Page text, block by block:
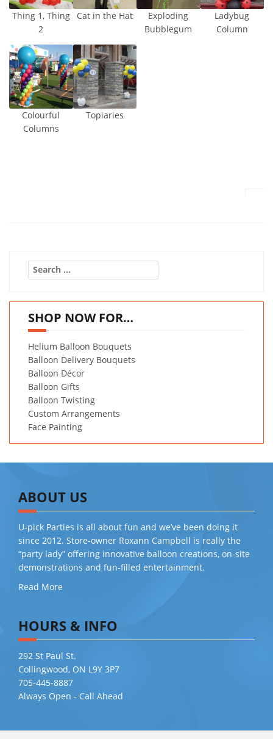
Thing 1, Thing
2
Cat in the Hat
Exploding
Bubblegum
Ladybug
Column
Colourful
Columns
Topiaries
Search
for:
SHOP NOW FOR…
Helium Balloon Bouquets
Balloon Delivery Bouquets
Balloon Décor
Balloon Gifts
Balloon Twisting
Custom Arrangements
Face Painting
ABOUT US
U-pick Parties is all about fun and we’ve been doing it
since 2012. Store-owner Roxann Campbell is really the
“party lady” offering innovative balloon creations, on-site
demonstrations and fun-filled entertainment.
Read More
HOURS & INFO
292 St Paul St.
Collingwood, ON L9Y 3P7
705-445-8887
Always Open - Call Ahead